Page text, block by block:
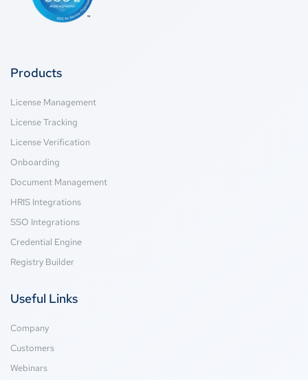
Products
License Management
License Tracking
License Verification
Onboarding
Document Management
HRIS Integrations
SSO Integrations
Credential Engine
Registry Builder
Useful Links
Company
Customers
Webinars